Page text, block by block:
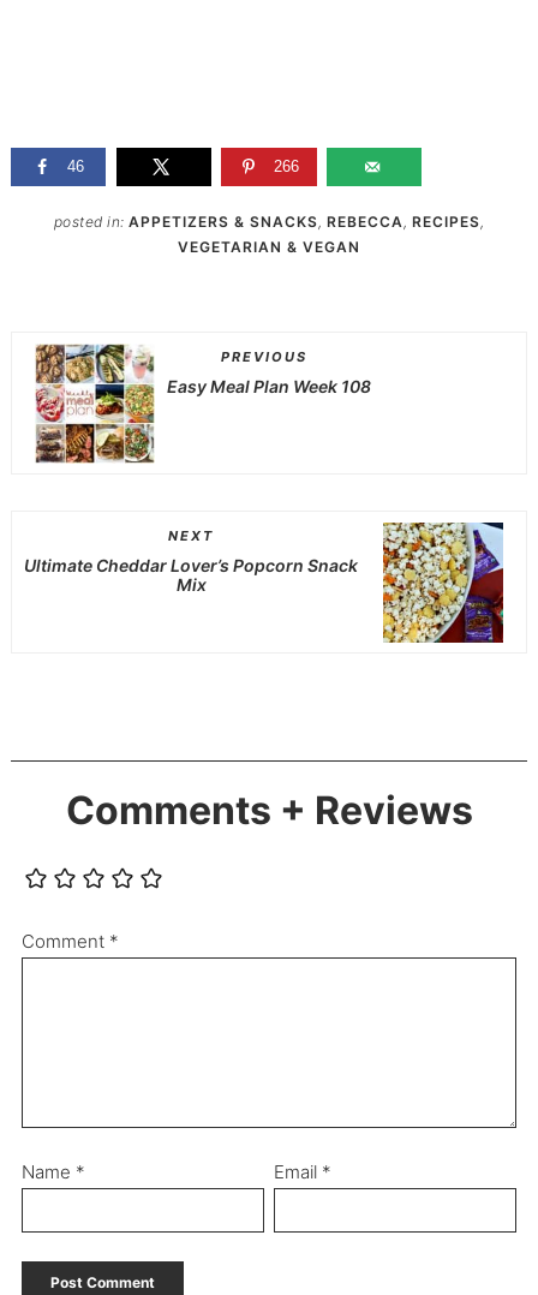
46 266
posted in: APPETIZERS & SNACKS, REBECCA , RECIPES,
VEGETARIAN & VEGAN
PREVIOUS
Easy Meal Plan Week 108
NEXT
Ultimate Cheddar Lover’s Popcorn Snack
Mix
Comments + Reviews
Comment *
Name * Email *